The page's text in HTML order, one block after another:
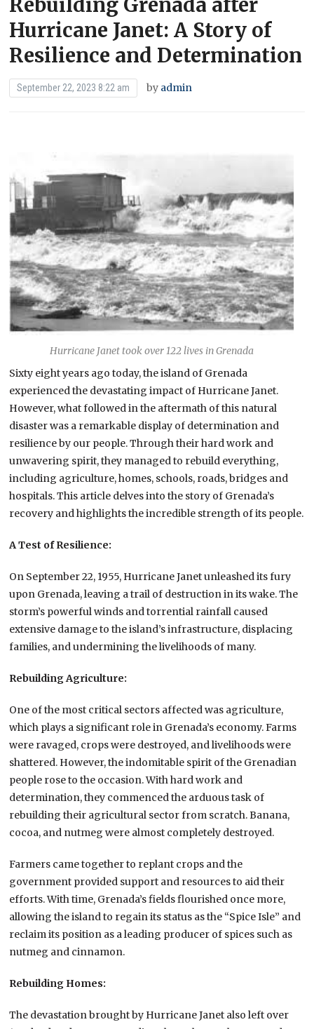
Hurricane Janet: A Story of
Resilience and Determination
September 22, 2023 8:22 am by admin
Hurricane Janet took over 122 lives in Grenada
Sixty eight years ago today, the island of Grenada
experienced the devastating impact of Hurricane Janet.
However, what followed in the aftermath of this natural
disaster was a remarkable display of determination and
resilience by our people. Through their hard work and
unwavering spirit, they managed to rebuild everything,
including agriculture, homes, schools, roads, bridges and
hospitals. This article delves into the story of Grenada’s
recovery and highlights the incredible strength of its people.
A Test of Resilience:
On September 22, 1955, Hurricane Janet unleashed its fury
upon Grenada, leaving a trail of destruction in its wake. The
storm’s powerful winds and torrential rainfall caused
extensive damage to the island’s infrastructure, displacing
families, and undermining the livelihoods of many.
Rebuilding Agriculture:
One of the most critical sectors affected was agriculture,
which plays a significant role in Grenada’s economy. Farms
were ravaged, crops were destroyed, and livelihoods were
shattered. However, the indomitable spirit of the Grenadian
people rose to the occasion. With hard work and
determination, they commenced the arduous task of
rebuilding their agricultural sector from scratch. Banana,
cocoa, and nutmeg were almost completely destroyed.
Farmers came together to replant crops and the
government provided support and resources to aid their
efforts. With time, Grenada’s fields flourished once more,
allowing the island to regain its status as the “Spice Isle” and
reclaim its position as a leading producer of spices such as
nutmeg and cinnamon.
Rebuilding Homes:
The devastation brought by Hurricane Janet also left over